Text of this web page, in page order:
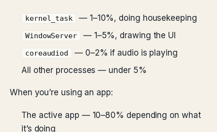
kernel_task — 1–10%, doing housekeeping
WindowServer — 1–5%, drawing the UI
coreaudiod
— 0–2% if audio is playing
All other processes — under 5%
When you’re using an app:
The active app — 10–80% depending on what
it’s doing